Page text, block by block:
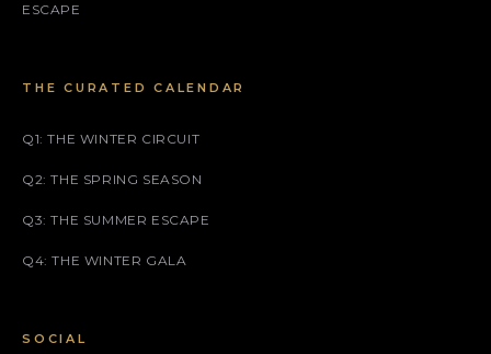
ESCAPE
THE CURATED CALENDAR
Q1: THE WINTER CIRCUIT
Q2: THE SPRING SEASON
Q3: THE SUMMER ESCAPE
Q4: THE WINTER GALA
SOCIAL